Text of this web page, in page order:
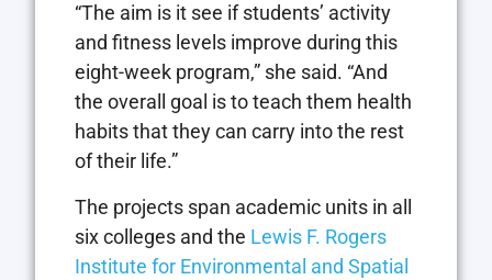
“The aim is it see if students’ activity
and fitness levels improve during this
eight-week program,” she said. “And
the overall goal is to teach them health
habits that they can carry into the rest
of their life.”
The projects span academic units in all
six colleges and the Lewis F. Rogers
Institute for Environmental and Spatial